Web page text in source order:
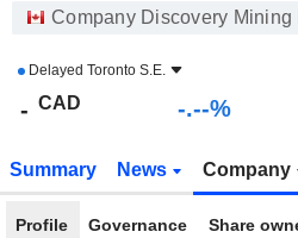
Company Discovery Mining
Delayed Toronto S.E.
- CAD -.--%
Summary News Company
Profile Governance Share